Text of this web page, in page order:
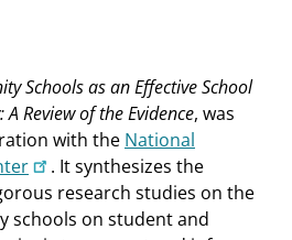
Schools as an Effective School
Review of the Evidence, was
with the National
. It synthesizes the
research studies on the
schools on student and